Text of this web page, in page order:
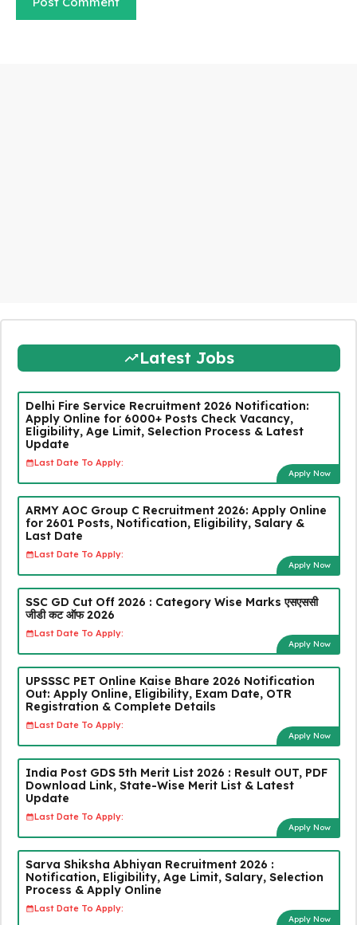
Latest Jobs
Delhi Fire Service Recruitment 2026 Notification:
Apply Online for 6000+ Posts Check Vacancy,
Eligibility, Age Limit, Selection Process & Latest
Update
Last Date To Apply:
Apply Now
ARMY AOC Group C Recruitment 2026: Apply Online
for 2601 Posts, Notification, Eligibility, Salary &
Last Date
Last Date To Apply:
Apply Now
SSC GD Cut Off 2026 : Category Wise Marks एसएससी
जीडी कट ऑफ 2026
Last Date To Apply:
Apply Now
UPSSSC PET Online Kaise Bhare 2026 Notification
Out: Apply Online, Eligibility, Exam Date, OTR
Registration & Complete Details
Last Date To Apply:
Apply Now
India Post GDS 5th Merit List 2026 : Result OUT, PDF
Download Link, State-Wise Merit List & Latest
Update
Last Date To Apply:
Apply Now
Sarva Shiksha Abhiyan Recruitment 2026 :
Notification, Eligibility, Age Limit, Salary, Selection
Process & Apply Online
Last Date To Apply:
Apply Now